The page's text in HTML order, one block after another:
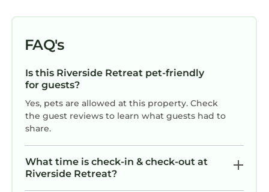
FAQ's
Is this Riverside Retreat pet-friendly
for guests?
Yes, pets are allowed at this property. Check
the guest reviews to learn what guests had to
share.
What time is check-in & check-out at
Riverside Retreat?